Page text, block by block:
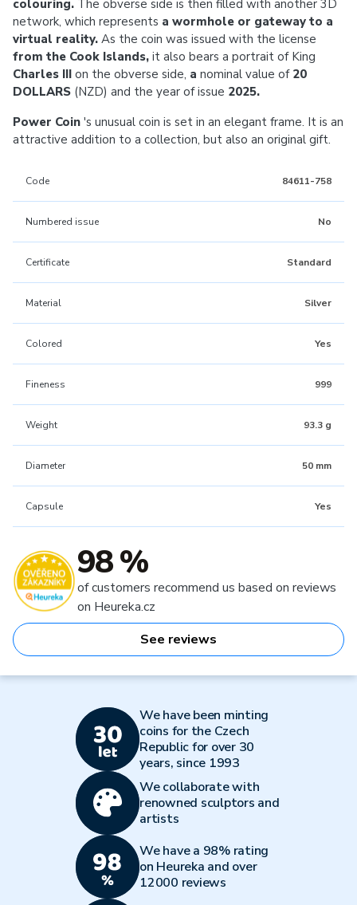
colouring. The obverse side is then filled with another 3D
network, which represents a wormhole or gateway to a
virtual reality. As the coin was issued with the license
from the Cook Islands, it also bears a portrait of King
Charles III on the obverse side, a nominal value of 20
DOLLARS (NZD) and the year of issue 2025.
Power Coin 's unusual coin is set in an elegant frame. It is an
attractive addition to a collection, but also an original gift.
Code 84611-758
Numbered issue No
Certificate Standard
Material Silver
Colored Yes
Fineness 999
Weight 93.3 g
Diameter 50 mm
Capsule Yes
98 %
of customers recommend us based on reviews
on Heureka.cz
See reviews
We have been minting
coins for the Czech
Republic for over 30
years, since 1993
We collaborate with
renowned sculptors and
artists
We have a 98% rating
on Heureka and over
12000 reviews